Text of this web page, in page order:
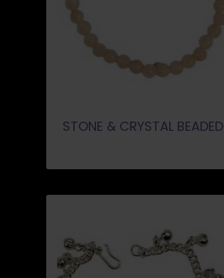
STONE & CRYSTAL BEADED